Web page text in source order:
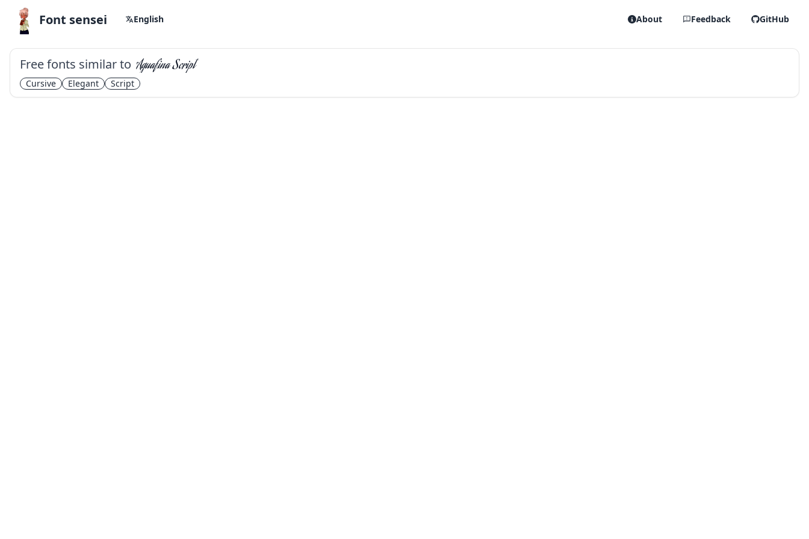
Font sensei English About Feedback GitHub
Free fonts similar to Aguafina Script
Cursive Elegant Script